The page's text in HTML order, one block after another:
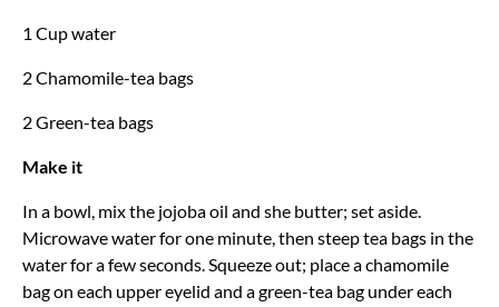
1 Cup water
2 Chamomile-tea bags
2 Green-tea bags
Make it
In a bowl, mix the jojoba oil and she butter; set aside.
Microwave water for one minute, then steep tea bags in the
water for a few seconds. Squeeze out; place a chamomile
bag on each upper eyelid and a green-tea bag under each